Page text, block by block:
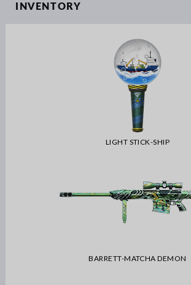
INVENTORY
LIGHT STICK-SHIP
BARRETT-MATCHA DEMON